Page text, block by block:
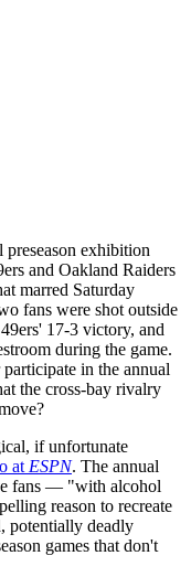
exhibition
and Oakland Raiders
marred Saturday
fans were shot outside
17-3 victory, and
during the game.
in the annual
the cross-bay rivalry
if unfortunate
at ESPN. The annual
fans — "with alcohol
reason to recreate
potentially deadly
games that don't